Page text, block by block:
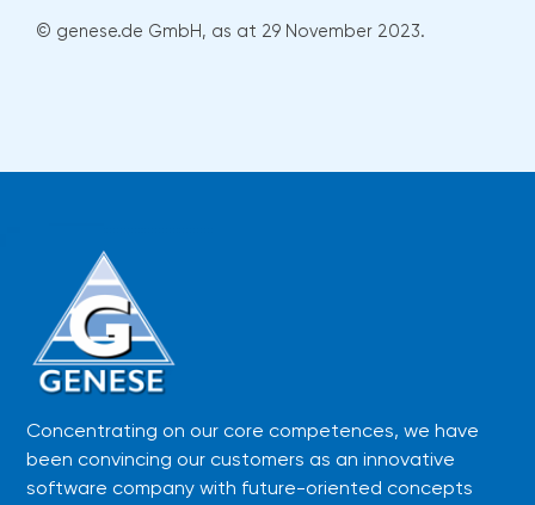
© genese.de GmbH, as at 29 November 2023.
Concentrating on our core competences, we have
been convincing our customers as an innovative
software company with future-oriented concepts